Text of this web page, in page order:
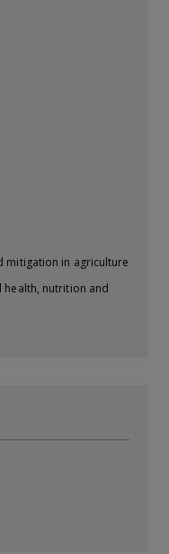
mitigation in agriculture
health, nutrition and